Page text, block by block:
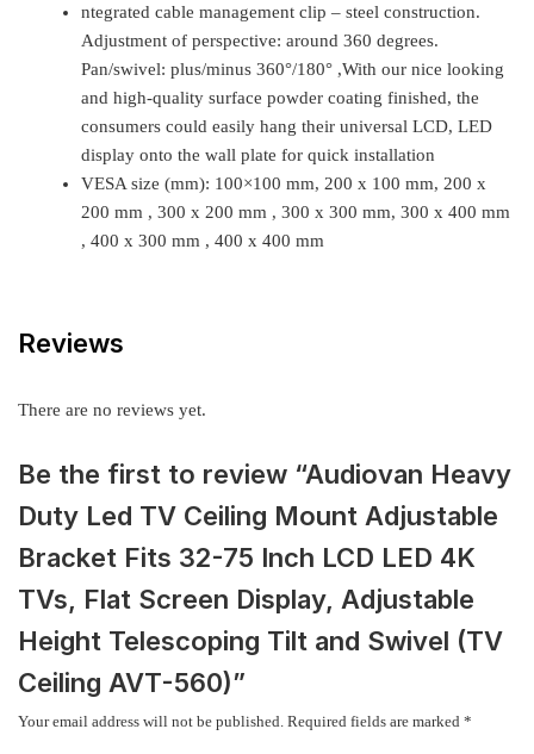
ntegrated cable management clip – steel construction.
Adjustment of perspective: around 360 degrees.
Pan/swivel: plus/minus 360°/180° ,With our nice looking
and high-quality surface powder coating finished, the
consumers could easily hang their universal LCD, LED
display onto the wall plate for quick installation
VESA size (mm): 100×100 mm, 200 x 100 mm, 200 x
200 mm , 300 x 200 mm , 300 x 300 mm, 300 x 400 mm
, 400 x 300 mm , 400 x 400 mm
Reviews
There are no reviews yet.
Be the first to review “Audiovan Heavy
Duty Led TV Ceiling Mount Adjustable
Bracket Fits 32-75 Inch LCD LED 4K
TVs, Flat Screen Display, Adjustable
Height Telescoping Tilt and Swivel (TV
Ceiling AVT-560)”
Your email address will not be published. Required fields are marked *